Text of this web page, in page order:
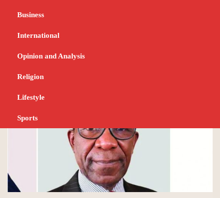
Business
International
Opinion and Analysis
Religion
Lifestyle
Sports
ZEC calls for postal
votes applications
JUNE 23, 2023 POSITIVE DEVELOPMENT